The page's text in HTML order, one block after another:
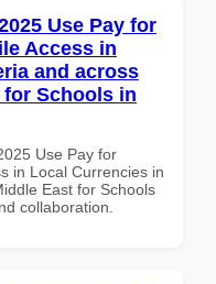
Use Pay for
Access in
and across
Schools in
Use Pay for
in Local Currencies in
East for Schools
collaboration.